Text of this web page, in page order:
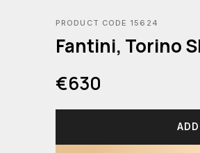
PRODUCT CODE 15624
Fantini, Torino
€630